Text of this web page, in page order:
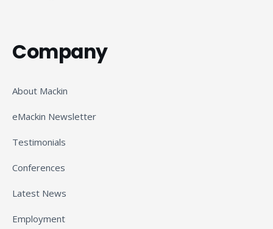
Company
About Mackin
eMackin Newsletter
Testimonials
Conferences
Latest News
Employment